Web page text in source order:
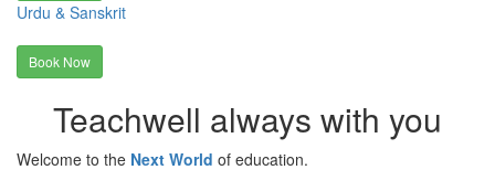
Urdu & Sanskrit
Book Now
Teachwell always with you
Welcome to the Next World of education.